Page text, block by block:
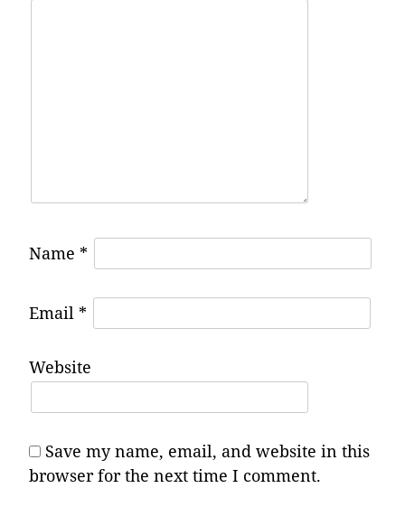
Name *
Email *
Website
Save my name, email, and website in this
browser for the next time I comment.